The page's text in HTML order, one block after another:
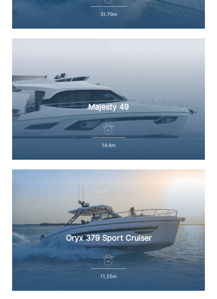
31.70m
Majesty 49
14.6m
Oryx 379 Sport Cruiser
11,55m